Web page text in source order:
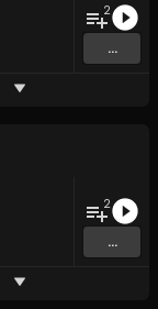
2
...
2
...